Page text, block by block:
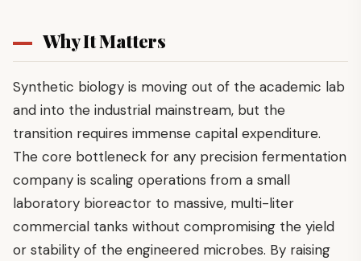
Why It Matters
Synthetic biology is moving out of the academic lab
and into the industrial mainstream, but the
transition requires immense capital expenditure.
The core bottleneck for any precision fermentation
company is scaling operations from a small
laboratory bioreactor to massive, multi-liter
commercial tanks without compromising the yield
or stability of the engineered microbes. By raising